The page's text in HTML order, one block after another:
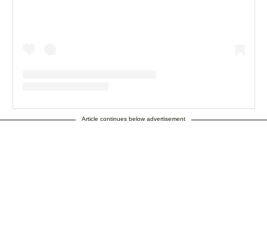
Article continues below advertisement